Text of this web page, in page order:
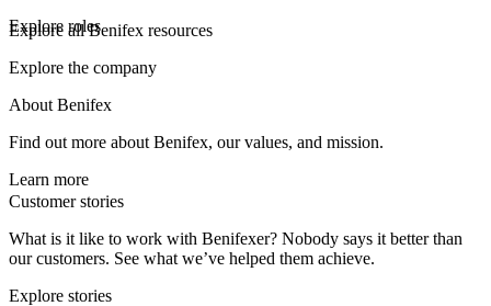
Explore roles
Explore all Benifex resources
Explore the company
About Benifex
Find out more about Benifex, our values, and mission.
Learn more
Customer stories
What is it like to work with Benifexer? Nobody says it better than
our customers. See what we’ve helped them achieve.
Explore stories